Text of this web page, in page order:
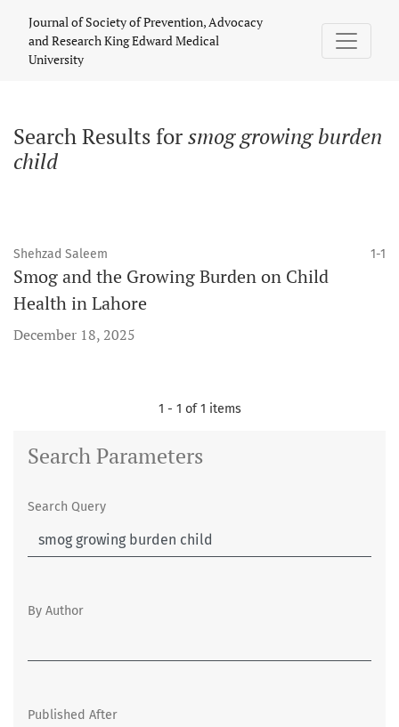
Journal of Society of Prevention, Advocacy
and Research King Edward Medical
University
Search Results forsmog growing burden
child
Shehzad Saleem 1-1
Smog and the Growing Burden on Child
Health in Lahore
December 18, 2025
1 - 1 of 1 items
Search Parameters
Search Query
By Author
Published After